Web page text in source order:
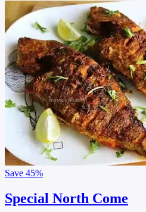
Save 45%
Special North Come